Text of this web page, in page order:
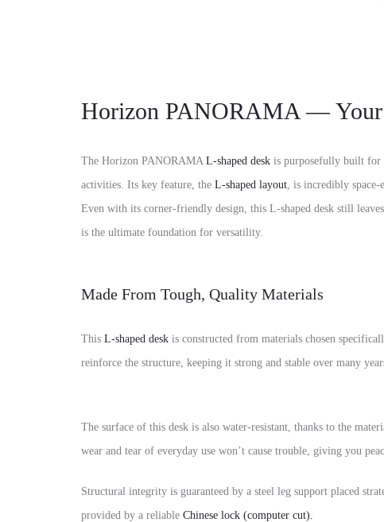
Horizon PANORAMA — Your
The Horizon PANORAMA L-shaped desk is purposefully built for
activities. Its key feature, the L-shaped layout, is incredibly
Even with its corner-friendly design, this L-shaped desk still
is the ultimate foundation for versatility.
Made From Tough, Quality Materials
This L-shaped desk is constructed from materials chosen
reinforce the structure, keeping it strong and stable over many
The surface of this desk is also water-resistant, thanks to the
wear and tear of everyday use won’t cause trouble, giving you
Structural integrity is guaranteed by a steel leg support placed
provided by a reliable Chinese lock (computer cut).